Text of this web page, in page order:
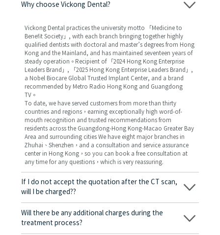
Why choose Vickong Dental?
Vickong Dental practices the university motto 「Medicine to
Benefit Society」, with each branch bringing together highly
qualified dentists with doctoral and master’s degrees from Hong
Kong and the Mainland, and has maintained seventeen years of
steady operation。Recipient of 「2024 Hong Kong Enterprise
Leaders Brand」, 「2025 Hong Kong Enterprise Leaders Brand」,
a Nobel Biocare Global Trusted Implant Center, and a brand
recommended by Metro Radio Hong Kong and Guangdong
TV。
To date, we have served customers from more than thirty
countries and regions，earning exceptionally high word-of-
mouth recognition and trusted recommendations from
residents across the Guangdong-Hong Kong-Macao Greater Bay
Area and surrounding cities We have eight major branches in
Zhuhai、Shenzhen，and a consultation and service assurance
center in Hong Kong，so you can book a free consultation at
any time for any questions，which is very reassuring.
If I do not accept the quotation after the CT scan,
will I be charged??
No! As long as the actual treatment has not started, you will not
be charged any fees.
Will there be any additional charges during the
treatment process?
No, there won’t be any additional charges. Before treatment